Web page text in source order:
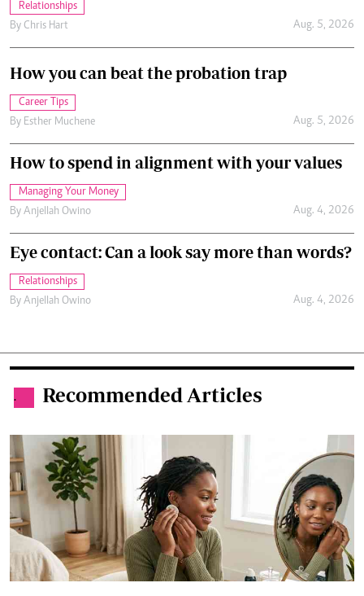
Relationships
By Chris Hart Aug. 5, 2026
How you can beat the probation trap
Career Tips
By Esther Muchene Aug. 5, 2026
How to spend in alignment with your values
Managing Your Money
By Anjellah Owino Aug. 4, 2026
Eye contact: Can a look say more than words?
Relationships
By Anjellah Owino Aug. 4, 2026
. Recommended Articles